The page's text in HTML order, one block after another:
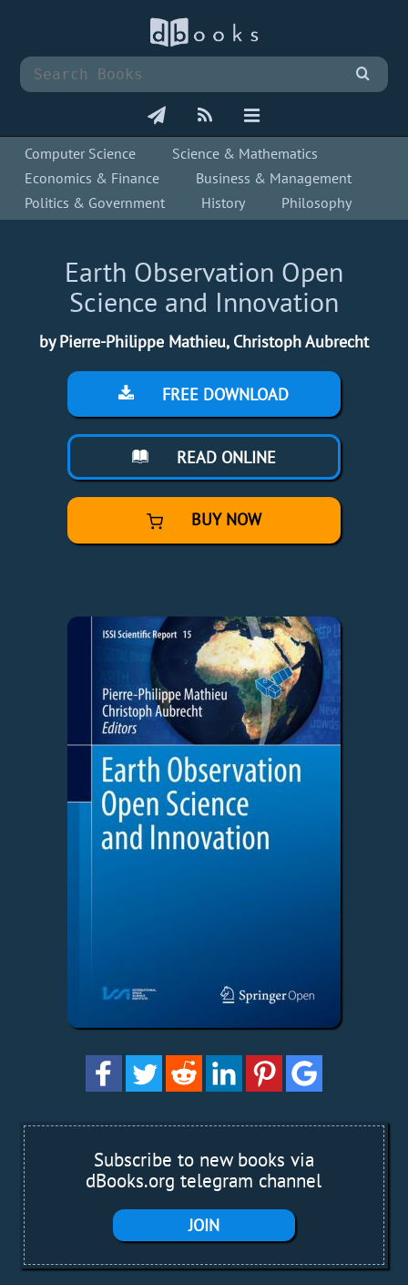
Computer Science
Science & Mathematics
Economics & Finance
Business & Management
Politics & Government
History Philosophy
Earth Observation Open
Science and Innovation
by Pierre-Philippe Mathieu, Christoph Aubrecht
FREE DOWNLOAD
READ ONLINE
BUY NOW
Subscribe to new books via
dBooks.org telegram channel
JOIN